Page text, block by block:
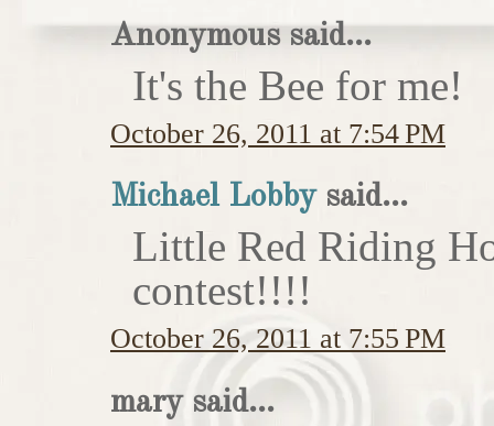
Anonymous said...
It's the Bee for me!
October 26, 2011 at 7:54 PM
Michael Lobbysaid...
Little Red Riding
contest!!!!
October 26, 2011 at 7:55 PM
mary said...